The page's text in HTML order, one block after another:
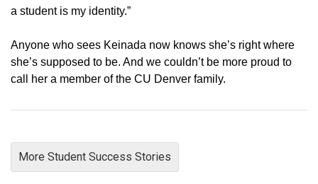
a student is my identity.”
Anyone who sees Keinada now knows she’s right where
she’s supposed to be. And we couldn’t be more proud to
call her a member of the CU Denver family.
More Student Success Stories